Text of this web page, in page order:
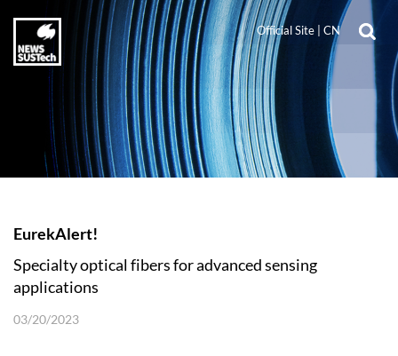
Official Site CN
EurekAlert!
Specialty optical fibers for advanced sensing
applications
03/20/2023